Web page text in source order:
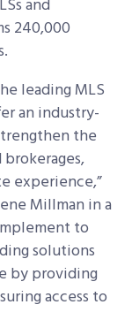
and
240,000
leading MLS
an industry-
the
experience,”
Millman in a
to
solutions
by providing
access to